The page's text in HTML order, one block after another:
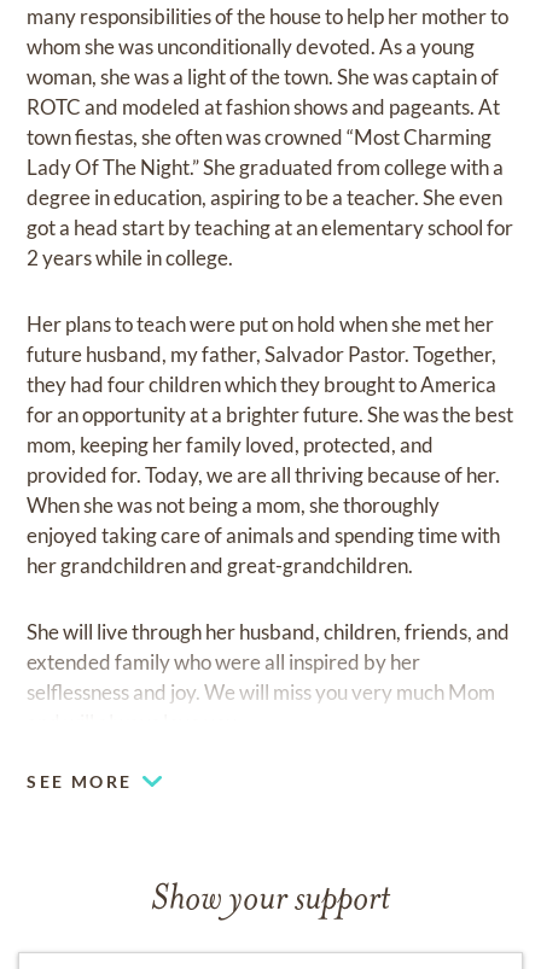
many responsibilities of the house to help her mother to
whom she was unconditionally devoted. As a young
woman, she was a light of the town. She was captain of
ROTC and modeled at fashion shows and pageants. At
town fiestas, she often was crowned “Most Charming
Lady Of The Night.” She graduated from college with a
degree in education, aspiring to be a teacher. She even
got a head start by teaching at an elementary school for
2 years while in college.
Her plans to teach were put on hold when she met her
future husband, my father, Salvador Pastor. Together,
they had four children which they brought to America
for an opportunity at a brighter future. She was the best
mom, keeping her family loved, protected, and
provided for. Today, we are all thriving because of her.
When she was not being a mom, she thoroughly
enjoyed taking care of animals and spending time with
her grandchildren and great-grandchildren.
She will live through her husband, children, friends, and
extended family who were all inspired by her
selflessness and joy. We will miss you very much Mom
SEE MORE
Show your support